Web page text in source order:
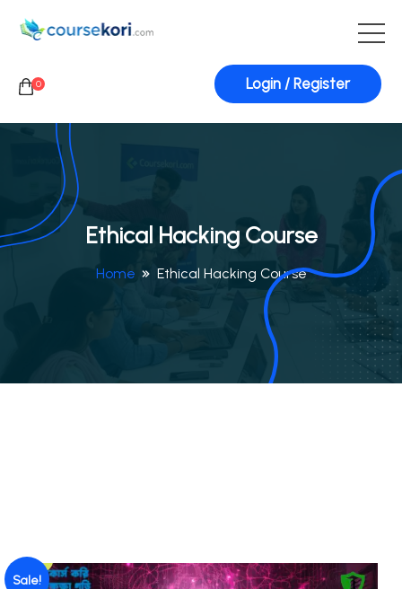
0 Login / Register
Ethical Hacking Course
Home Ethical Hacking Course
Sale!